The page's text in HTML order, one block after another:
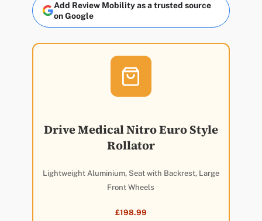
Add Review Mobility as a trusted source
on Google
Drive Medical Nitro Euro Style
Rollator
Lightweight Aluminium, Seat with Backrest, Large
Front Wheels
£198.99